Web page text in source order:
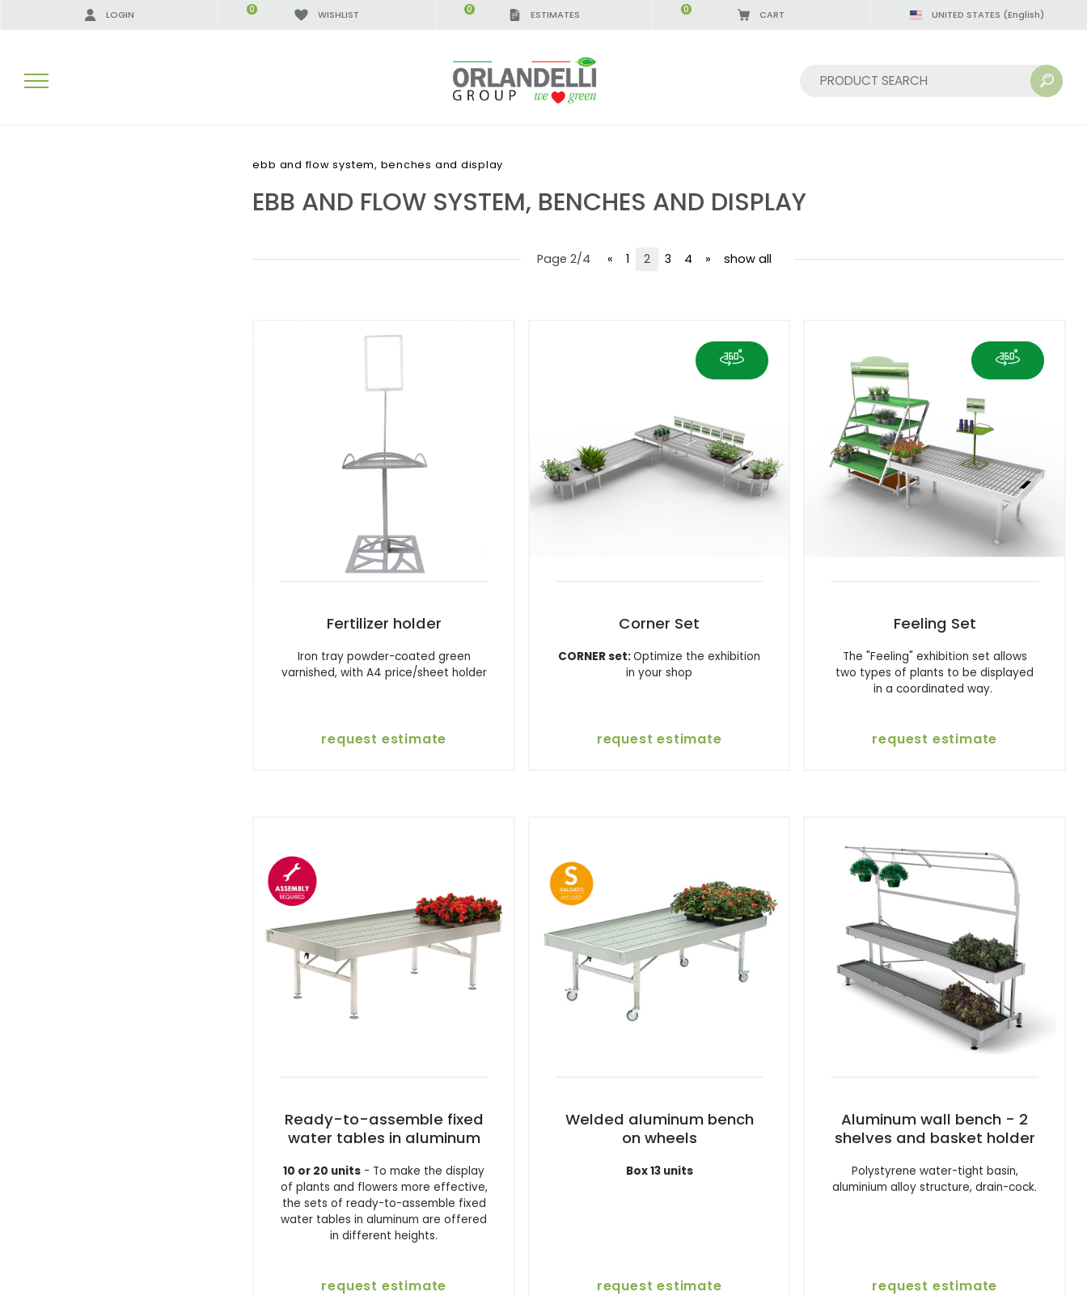
LOGIN WISHLIST
0 ESTIMATES
0 CART
0 UNITED STATES (English)
ebb and flow system, benches and display
EBB AND FLOW SYSTEM, BENCHES AND DISPLAY
Page 2/4 « 1 2 3 4 » show all
Fertilizer holder
Iron tray powder-coated green
varnished, with A4 price/sheet holder
request estimate
Corner Set
CORNER set:Optimize the exhibition
in your shop
request estimate
Feeling Set
The "Feeling" exhibition set allows
two types of plants to be displayed
in a coordinated way.
request estimate
Ready-to-assemble fixed
water tables in aluminum
10 or 20 units - To make the display
of plants and flowers more effective,
the sets of ready-to-assemble fixed
water tables in aluminum are offered
in different heights.
request estimate
Welded aluminum bench
on wheels
Box 13 units
request estimate
Aluminum wall bench - 2
shelves and basket holder
Polystyrene water-tight basin,
aluminium alloy structure, drain-cock.
request estimate
IGCA GERMANY - SPONSOR